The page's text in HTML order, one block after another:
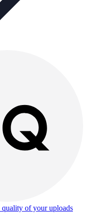
quality of your uploads